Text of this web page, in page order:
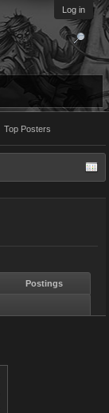
Log in
Top Posters
Postings